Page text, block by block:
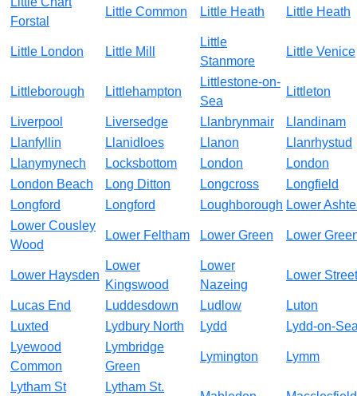
Forstal
Little Common Little Heath Little Heath
Little London Little Mill
Little
Stanmore
Little Venice
Littleborough Littlehampton
Littlestone-on-
Sea
Littleton
Liverpool Liversedge Llanbrynmair
Llandinam
Llanfyllin
Llanidloes Llanon
Llanrhystud
Llanymynech
Locksbottom London
London
London Beach
Long Ditton Longcross
Longfield
Longford
Longford Loughborough Lower
Lower Cousley
Wood
Lower Feltham Lower Green Lower
Lower Haysden
Lower
Kingswood
Lower
Nazeing
Lower Street
Lucas End Luddesdown Ludlow
Luton
Luxted
Lydbury North Lydd
Lydd-on-
Lyewood
Common
Lymbridge
Green
Lymington Lymm
Lytham St
Lytham St.